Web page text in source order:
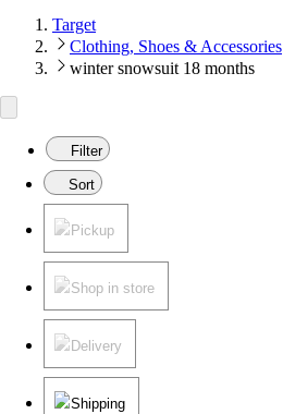
Target
Clothing, Shoes & Accessories
winter snowsuit 18 months
Filter
Sort
Pickup
Shop in store
Delivery
Shipping